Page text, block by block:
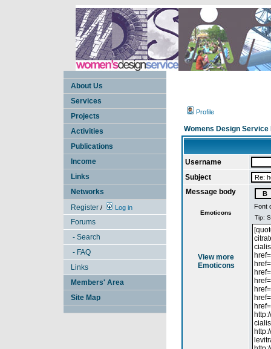
About Us
Services
Projects
Activities
Publications
Income
Links
Networks
Register / Log in
Forums
- Search
- FAQ
Links
Members' Area
Site Map
Profile
Womens Design Service
Username
Subject
Message body
Emoticons
View more
Emoticons
Font